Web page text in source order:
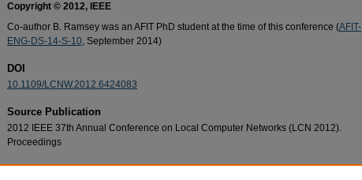
Copyright © 2012, IEEE
Co-author B. Ramsey was an AFIT PhD student at the time of this conference (AFIT-
ENG-DS-14-S-10, September 2014)
DOI
10.1109/LCNW.2012.6424083
Source Publication
2012 IEEE 37th Annual Conference on Local Computer Networks (LCN 2012).
Proceedings
Recommended Citation